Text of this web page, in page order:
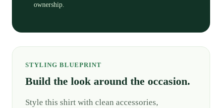
ownership.
STYLING BLUEPRINT
Build the look around the occasion.
Style this shirt with clean accessories,